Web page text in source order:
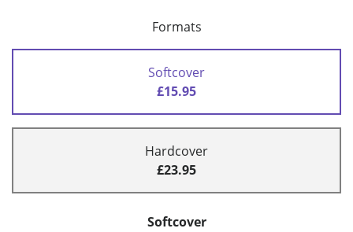
Formats
Softcover
£15.95
Hardcover
£23.95
Softcover